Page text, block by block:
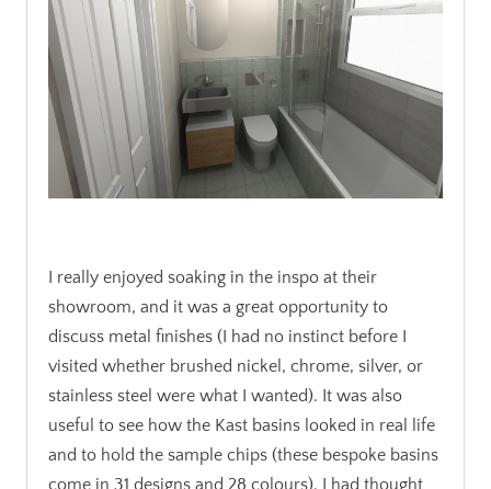
I really enjoyed soaking in the inspo at their
showroom, and it was a great opportunity to
discuss metal finishes (I had no instinct before I
visited whether brushed nickel, chrome, silver, or
stainless steel were what I wanted). It was also
useful to see how the Kast basins looked in real life
and to hold the sample chips (these bespoke basins
come in 31 designs and 28 colours). I had thought